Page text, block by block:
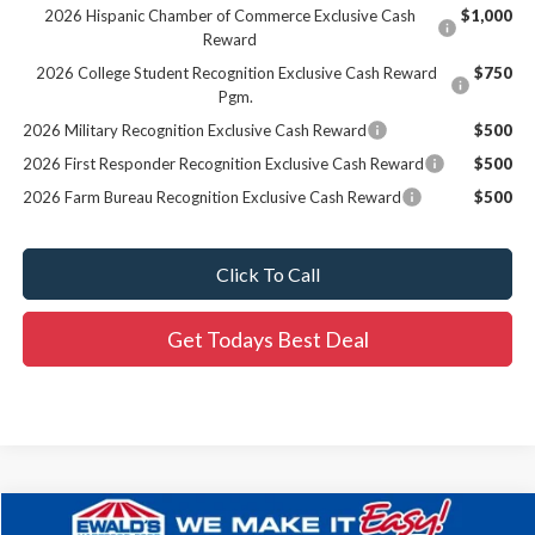
2026 Hispanic Chamber of Commerce Exclusive Cash
Reward
$1,000
2026 College Student Recognition Exclusive Cash Reward
Pgm.
$750
2026 Military Recognition Exclusive Cash Reward
$500
2026 First Responder Recognition Exclusive Cash Reward
$500
2026 Farm Bureau Recognition Exclusive Cash Reward
$500
Click To Call
Get Todays Best Deal
Compare Vehicle